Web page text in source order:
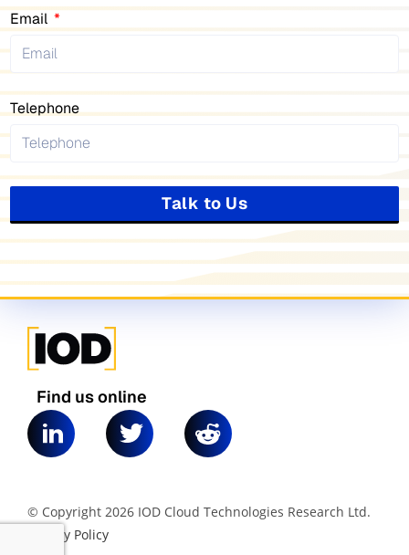
Email
Telephone
Talk to Us
Find us online
© Copyright 2026 IOD Cloud Technologies Research Ltd.
Privacy Policy